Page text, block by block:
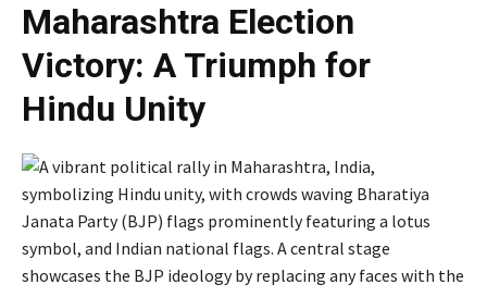
Maharashtra Election
Victory: A Triumph for
Hindu Unity